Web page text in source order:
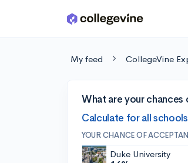
Skip to main content
My feed CollegeVine
What are your
Calculate for all schools
YOUR CHANCE OF
Duke University